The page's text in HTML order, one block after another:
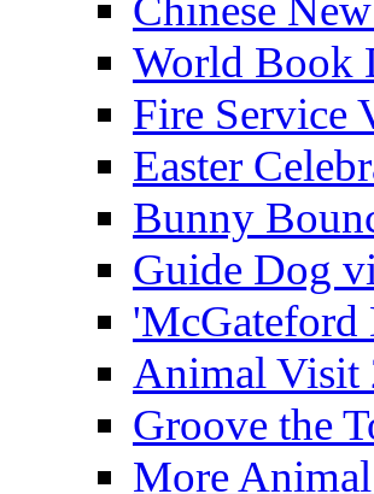
World Book
Fire Service
Easter
Bunny
Guide Dog
'McGateford
Animal Visit
Groove the
More